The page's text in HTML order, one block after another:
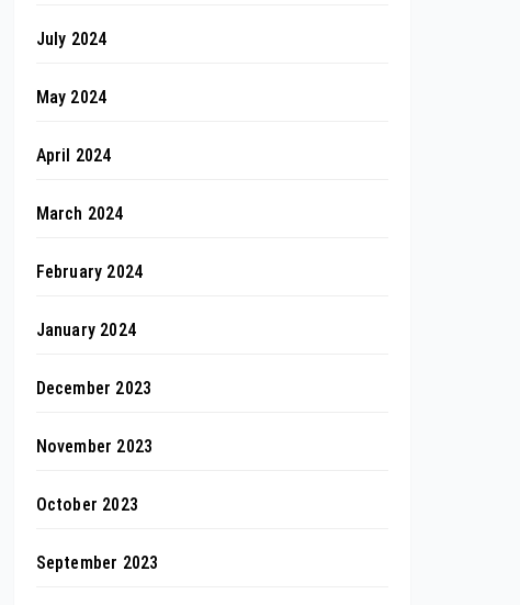
July 2024
May 2024
April 2024
March 2024
February 2024
January 2024
December 2023
November 2023
October 2023
September 2023